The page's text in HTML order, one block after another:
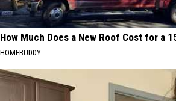
How Much Does a New Roof Cost for a
HOMEBUDDY